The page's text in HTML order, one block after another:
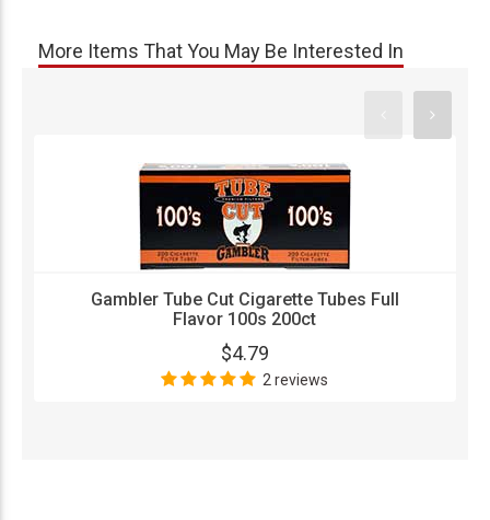
More Items That You May Be Interested In
Gambler Tube Cut Cigarette Tubes Full
Flavor 100s 200ct
$4.79
2 reviews